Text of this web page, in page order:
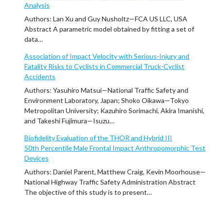
Analysis
Authors: Lan Xu and Guy Nusholtz—FCA US LLC, USA
Abstract A parametric model obtained by fitting a set of
data…
Association of Impact Velocity with Serious-Injury and
Fatality Risks to Cyclists in Commercial Truck-Cyclist
Accidents
Authors: Yasuhiro Matsui—National Traffic Safety and
Environment Laboratory, Japan; Shoko Oikawa—Tokyo
Metropolitan University; Kazuhiro Sorimachi, Akira Imanishi,
and Takeshi Fujimura—Isuzu…
Biofidelity Evaluation of the THOR and Hybrid III
50th Percentile Male Frontal Impact Anthropomorphic Test
Devices
Authors: Daniel Parent, Matthew Craig, Kevin Moorhouse—
National Highway Traffic Safety Administration Abstract
The objective of this study is to present…